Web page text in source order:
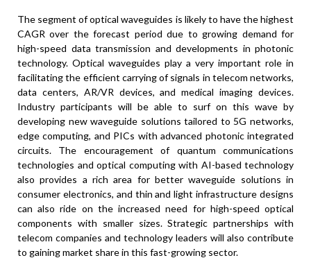
The segment of optical waveguides is likely to have the highest
CAGR over the forecast period due to growing demand for
high-speed data transmission and developments in photonic
technology. Optical waveguides play a very important role in
facilitating the efficient carrying of signals in telecom networks,
data centers, AR/VR devices, and medical imaging devices.
Industry participants will be able to surf on this wave by
developing new waveguide solutions tailored to 5G networks,
edge computing, and PICs with advanced photonic integrated
circuits. The encouragement of quantum communications
technologies and optical computing with AI-based technology
also provides a rich area for better waveguide solutions in
consumer electronics, and thin and light infrastructure designs
can also ride on the increased need for high-speed optical
components with smaller sizes. Strategic partnerships with
telecom companies and technology leaders will also contribute
to gaining market share in this fast-growing sector.